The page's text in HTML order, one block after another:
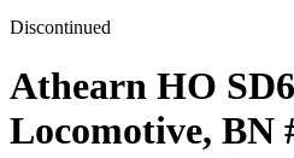
Discontinued
Athearn HO
Locomotive, BN